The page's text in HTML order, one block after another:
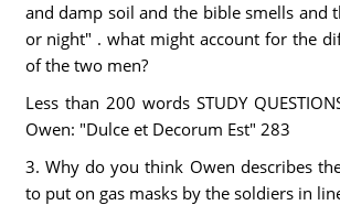
and damp soil and the bible smells and
or night" . what might account for the
of the two men?
Less than 200 words STUDY
Owen: "Dulce et Decorum Est" 283
3. Why do you think Owen describes
to put on gas masks by the soldiers in